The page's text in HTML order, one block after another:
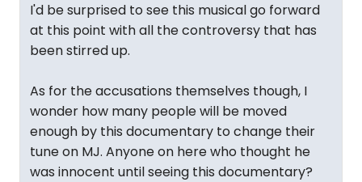
I'd be surprised to see this musical go forward
at this point with all the controversy that has
been stirred up.
As for the accusations themselves though, I
wonder how many people will be moved
enough by this documentary to change their
tune on MJ. Anyone on here who thought he
was innocent until seeing this documentary?